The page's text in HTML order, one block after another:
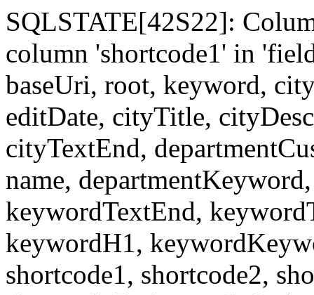
SQLSTATE[42S22]:
column 'shortcode1' in
baseUri, root, keyword,
editDate, cityTitle,
cityTextEnd,
name,
keywordTextEnd,
keywordH1,
shortcode1, shortcode2,